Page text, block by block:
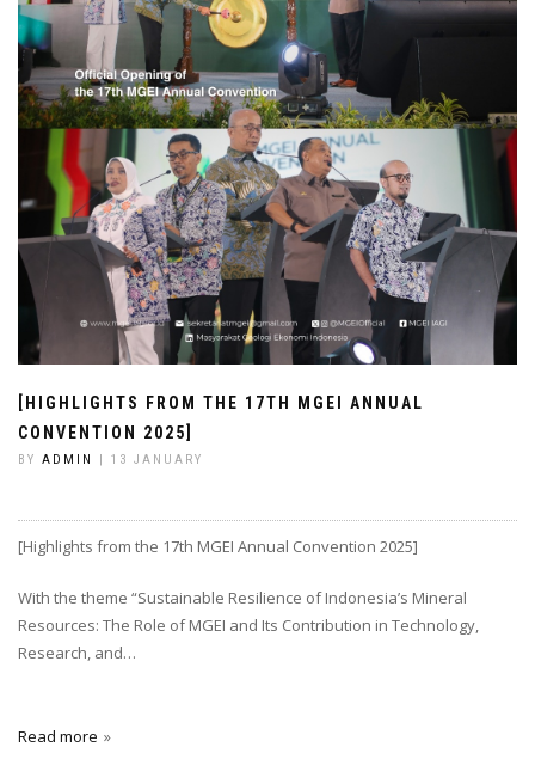
[HIGHLIGHTS FROM THE 17TH MGEI ANNUAL
CONVENTION 2025]
BY ADMIN | 13 JANUARY
[Highlights from the 17th MGEI Annual Convention 2025]
With the theme “Sustainable Resilience of Indonesia’s Mineral
Resources: The Role of MGEI and Its Contribution in Technology,
Research, and…
Read more